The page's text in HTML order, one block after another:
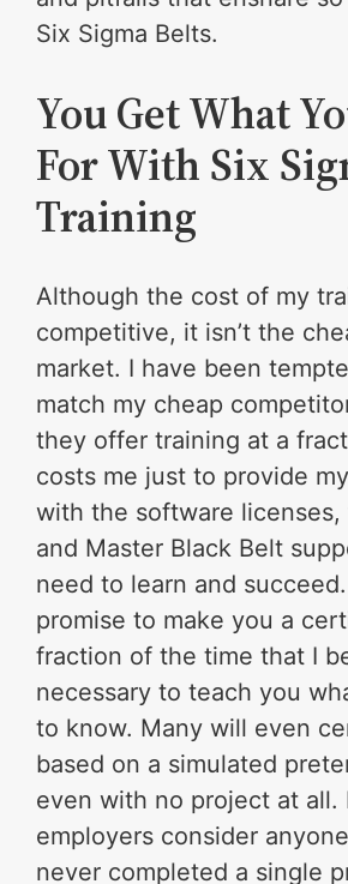
Six Sigma Belts.
You Get What
For With Six
Training
Although the cost of my
competitive, it isn’t the
market. I have been
match my cheap
they offer training at a
costs me just to provide
with the software
and Master Black Belt
need to learn and
promise to make you a
fraction of the time that I
necessary to teach you
to know. Many will even
based on a simulated
even with no project at all.
employers consider
never completed a single